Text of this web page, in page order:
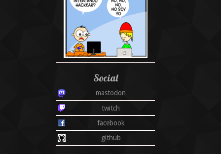
Social
mastodon
twitch
facebook
github